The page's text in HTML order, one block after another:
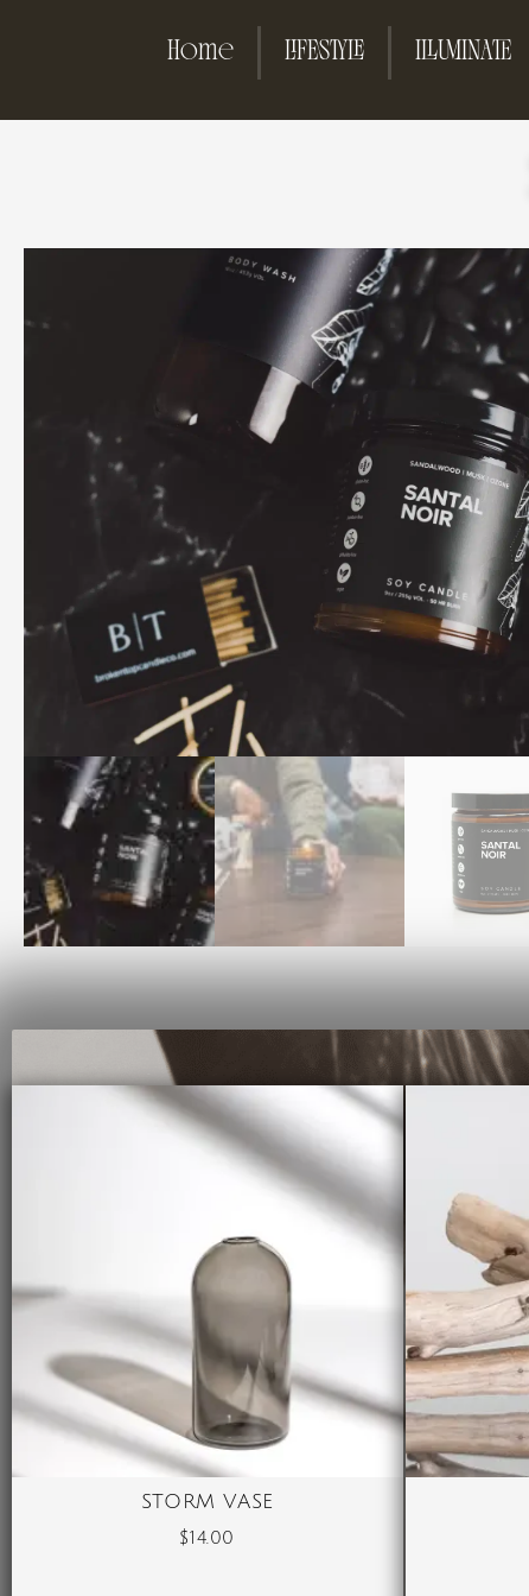
Home LIFESTYLE ILLUMINATE
STORM VASE
$14.00